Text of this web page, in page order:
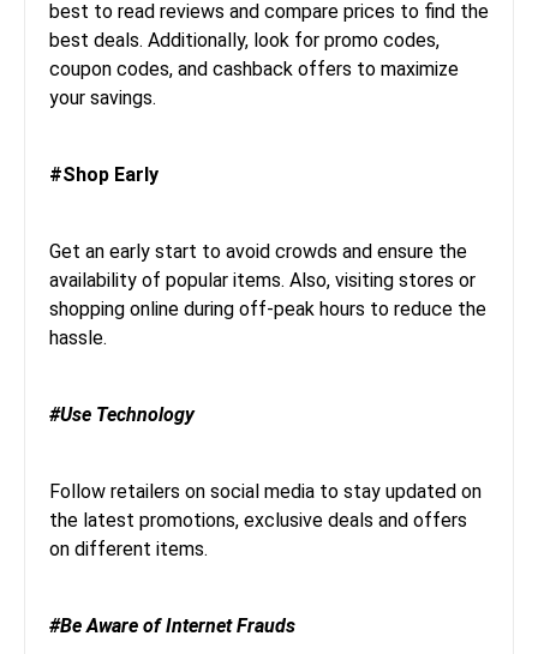
best to read reviews and compare prices to find the
best deals. Additionally, look for promo codes,
coupon codes, and cashback offers to maximize
your savings.
#Shop Early
Get an early start to avoid crowds and ensure the
availability of popular items. Also, visiting stores or
shopping online during off-peak hours to reduce the
hassle.
#Use Technology
Follow retailers on social media to stay updated on
the latest promotions, exclusive deals and offers
on different items.
#Be Aware of Internet Frauds